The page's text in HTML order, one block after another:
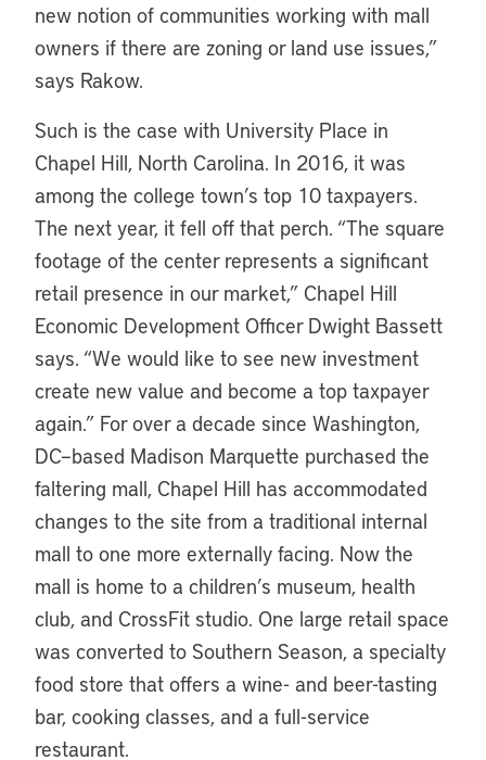
new notion of communities working with mall
owners if there are zoning or land use issues,”
says Rakow.
Such is the case with University Place in
Chapel Hill, North Carolina. In 2016, it was
among the college town’s top 10 taxpayers.
The next year, it fell off that perch. “The square
footage of the center represents a significant
retail presence in our market,” Chapel Hill
Economic Development Officer Dwight Bassett
says. “We would like to see new investment
create new value and become a top taxpayer
again.” For over a decade since Washington,
DC–based Madison Marquette purchased the
faltering mall, Chapel Hill has accommodated
changes to the site from a traditional internal
mall to one more externally facing. Now the
mall is home to a children’s museum, health
club, and CrossFit studio. One large retail space
was converted to Southern Season, a specialty
food store that offers a wine- and beer-tasting
bar, cooking classes, and a full-service
restaurant.